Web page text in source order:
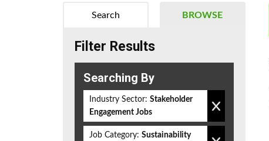
BROWSE
Search
Filter Results
Searching By
Industry Sector: Stakeholder
Engagement Jobs
Job Category: Sustainability